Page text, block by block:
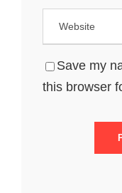
Save my
this browser